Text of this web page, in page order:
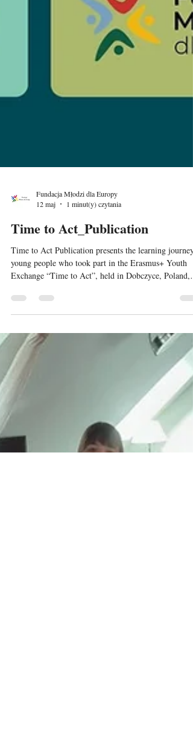
Fundacja Młodzi dla Europy
12 maj
1 minut(y) czytania
Time to Act_Publication
Time to Act Publication presents the learning journey
young people who took part in the Erasmus+ Youth
sustainability, environmental responsibility, climate
action and the UN Sustainable Development Goals
a youth perspective. It combines reflections, educational
content and examples of non-formal learning activities
implemented during the exchange, including